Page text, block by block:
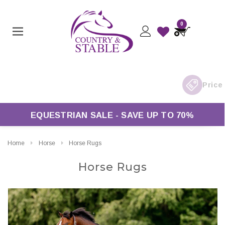
0
EQUESTRIAN SALE - SAVE UP TO 70%
Home Horse Horse Rugs
Horse Rugs